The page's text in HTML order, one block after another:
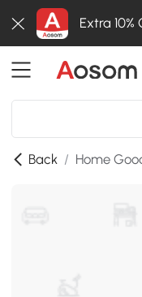
Extra
Back / Home